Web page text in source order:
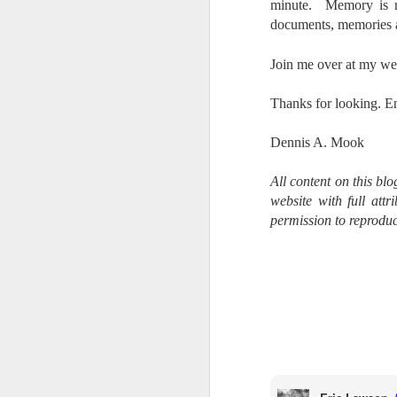
minute. Memory is
documents,
Join me over at my
Thanks for looking.
Dennis A. Mook
All content on this
website with full
permission to